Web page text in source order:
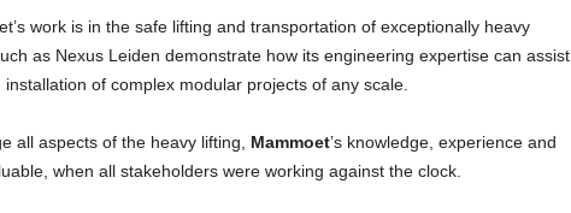
work is in the safe lifting and transportation of exceptionally heavy
as Nexus Leiden demonstrate how its engineering expertise can assist
of complex modular projects of any scale.
all aspects of the heavy lifting, Mammoet’s knowledge, experience and
when all stakeholders were working against the clock.